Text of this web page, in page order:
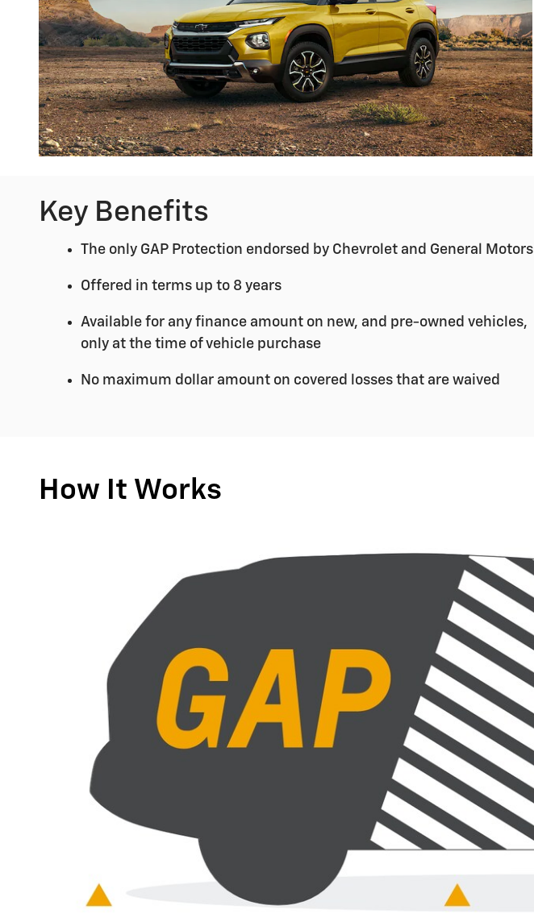
Key Benefits
The only GAP Protection endorsed by Chevrolet and General Motors
Offered in terms up to 8 years
Available for any finance amount on new, and pre-owned vehicles,
only at the time of vehicle purchase
No maximum dollar amount on covered losses that are waived
How It Works